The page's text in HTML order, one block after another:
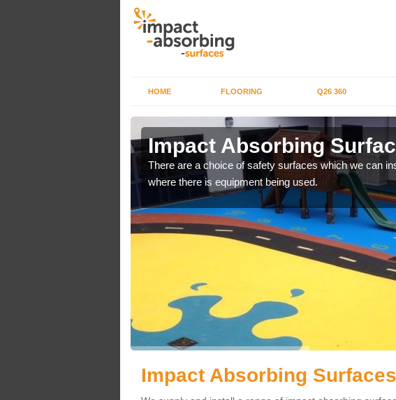
HOME FLOORING Q26 360
Impact Absorbing
There are a choice of safety surfaces which we can
where there is equipment being used.
Impact Absorbing